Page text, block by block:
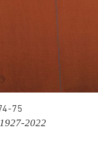
75
2022